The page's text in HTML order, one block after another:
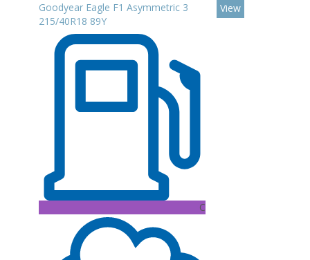
Goodyear Eagle F1 Asymmetric 3
215/40R18 89Y
C
View